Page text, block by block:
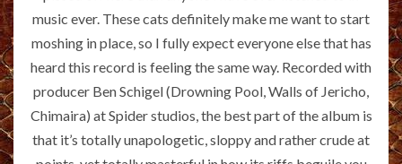
music ever. These cats definitely make me want to start
moshing in place, so I fully expect everyone else that has
heard this record is feeling the same way. Recorded with
producer Ben Schigel (Drowning Pool, Walls of Jericho,
Chimaira) at Spider studios, the best part of the album is
that it’s totally unapologetic, sloppy and rather crude at